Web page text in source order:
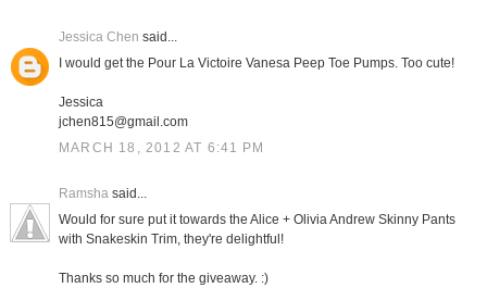
Jessica Chen said...
I would get the Pour La Victoire Vanesa Peep Toe Pumps. Too cute!
Jessica
jchen815@gmail.com
MARCH 18, 2012 AT 6:41 PM
Ramshasaid...
Would for sure put it towards the Alice + Olivia Andrew Skinny Pants
with Snakeskin Trim, they're delightful!
Thanks so much for the giveaway. :)